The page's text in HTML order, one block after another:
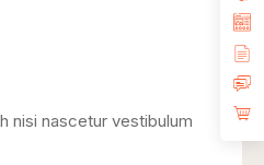
nisi nascetur vestibulum